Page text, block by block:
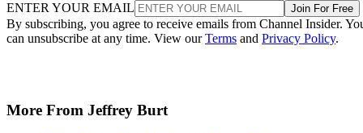
ENTER YOUR EMAIL Join For Free
By subscribing, you agree to receive emails from Channel Insider.
can unsubscribe at any time. View ourTerms and Privacy Policy.
More From Jeffrey Burt